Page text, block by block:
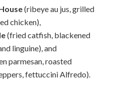
(ribeye au jus, grilled
chicken),
(fried catfish, blackened
linguine), and
parmesan, roasted
fettuccini Alfredo).